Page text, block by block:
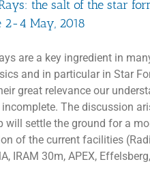
the salt of the star
2-4 May, 2018
are a key ingredient in
and in particular in Star
great relevance our
incomplete. The discussion
will settle the ground for a
of the current facilities
IRAM 30m, APEX,